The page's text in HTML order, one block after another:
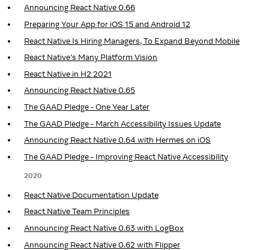
Announcing React Native 0.66
Preparing Your App for iOS 15 and Android 12
React Native Is Hiring Managers, To Expand Beyond Mobile
React Native's Many Platform Vision
React Native in H2 2021
Announcing React Native 0.65
The GAAD Pledge - One Year Later
The GAAD Pledge - March Accessibility Issues Update
Announcing React Native 0.64 with Hermes on iOS
The GAAD Pledge - Improving React Native Accessibility
2020
React Native Documentation Update
React Native Team Principles
Announcing React Native 0.63 with LogBox
Announcing React Native 0.62 with Flipper